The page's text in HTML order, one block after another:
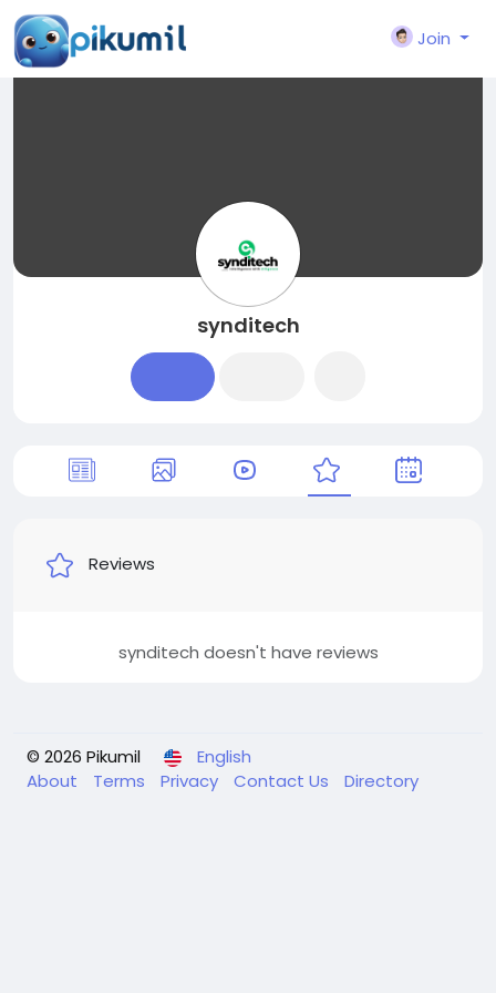
Join
synditech
Reviews
synditech doesn't have reviews
© 2026 Pikumil
English
About
Terms Privacy Contact Us Directory